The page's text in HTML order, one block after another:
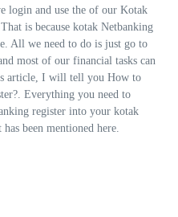
login and use the of our Kotak
is because kotak Netbanking
All we need to do is just go to
most of our financial tasks can
article, I will tell you How to
Everything you need to
register into your kotak
been mentioned here.